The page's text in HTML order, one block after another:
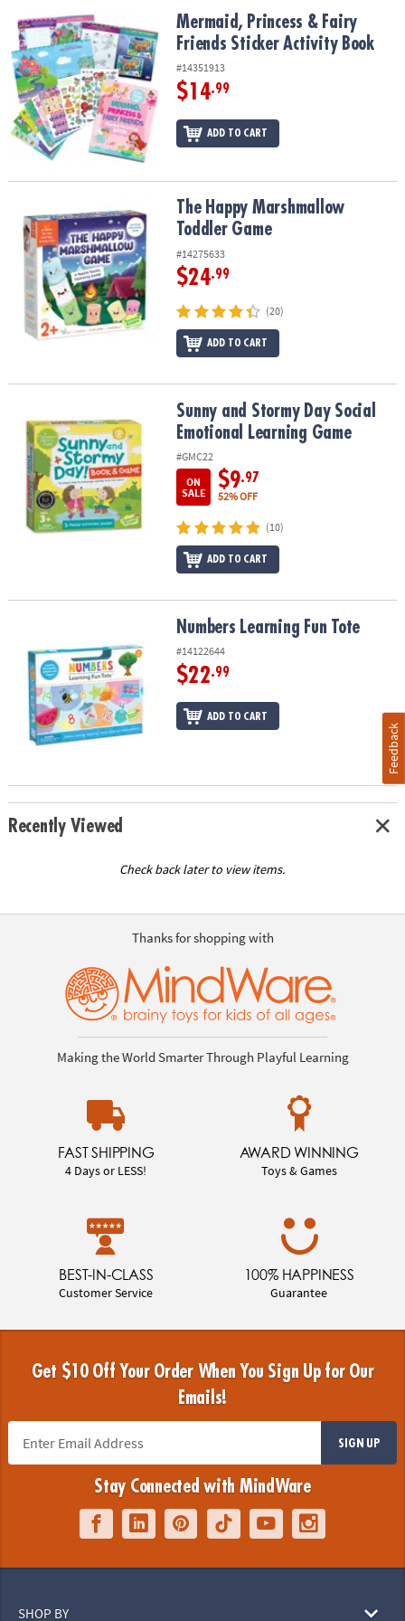
OUR
COMPANY
SAFE
&
SECURE
SHOPPING
Mermaid, Princess & Fairy Friends Sticker Activity Book
Mermaid, Princess & Fairy
Friends Sticker Activity Book
#14351913
$14.99
ADD TO CART
The Happy Marshmallow Toddler GameThe Happy Marshmallow
Toddler Game
#14275633
$24.99
(20)
ADD TO CART
Sunny and Stormy Day Social Emotional Learning Game
Sunny and Stormy Day Social
Emotional Learning Game
#GMC22
ON
SALE
$9.97
52% OFF
(10)
ADD TO CART
Numbers Learning Fun Tote
#14122644
$22.99
ADD TO CART
Recently Viewed
Check back later to view items.
Thanks for shopping with
Making the World Smarter Through Playful Learning
FAST SHIPPING
4 Days or LESS!
AWARD WINNING
Toys & Games
BEST-IN-CLASS
Customer Service
100% HAPPINESS
Guarantee
Get $10 Off Your Order When You Sign Up for Our
Emails!
SIGN UP
Stay Connected with MindWare
SHOP BY
Feedback